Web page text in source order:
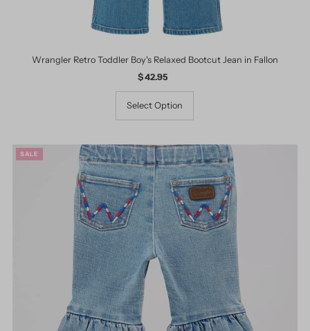
Wrangler Retro Toddler Boy's Relaxed Bootcut Jean in Fallon
Regular
Price
$ 42.95
Select Option
SALE